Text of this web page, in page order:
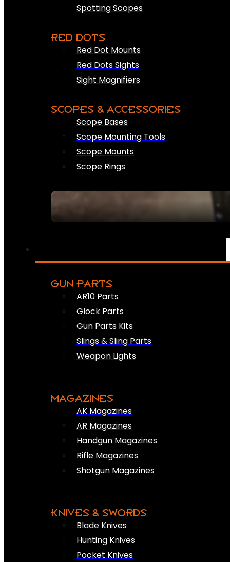
Spotting Scopes
RED DOTS
Red Dot Mounts
Red Dots Sights
Sight Magnifiers
SCOPES & ACCESSORIES
Scope Bases
Scope Mounting Tools
Scope Mounts
Scope Rings
GUN PARTS
AR10 Parts
Glock Parts
Gun Parts Kits
Slings & Sling Parts
Weapon Lights
MAGAZINES
AK Magazines
AR Magazines
Handgun Magazines
Rifle Magazines
Shotgun Magazines
KNIVES & SWORDS
Blade Knives
Hunting Knives
Pocket Knives